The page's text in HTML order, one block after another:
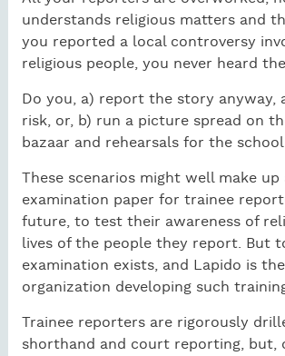
understands religious matters and
you reported a local controversy
religious people, you never heard
Do you, a) report the story anyway,
risk, or, b) run a picture spread on
bazaar and rehearsals for the
These scenarios might well make up
examination paper for trainee
future, to test their awareness of
lives of the people they report. But
examination exists, and Lapido is
organization developing such
Trainee reporters are rigorously
shorthand and court reporting, but,